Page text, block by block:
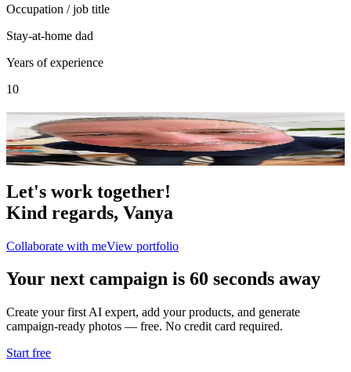
Occupation / job title
Stay-at-home dad
Years of experience
10
Portfolio
9photos
Let's work together!
Kind regards, Vanya
Collaborate with meView portfolio
Your next campaign is 60 seconds away
Create your first AI expert, add your products, and generate
campaign-ready photos — free. No credit card required.
Start free